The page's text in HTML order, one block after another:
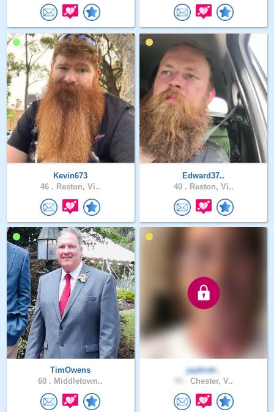
Kevin673
46 . Reston, Vi..
Edward37..
40 . Reston, Vi..
TimOwens
60 . Middletown..
jaybirdr..
Chester, V..